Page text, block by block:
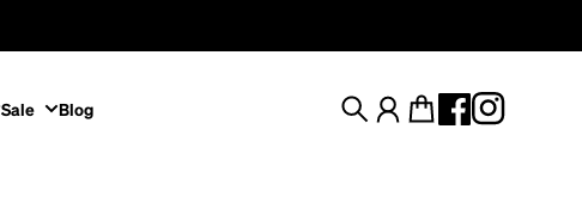
Sale Blog SearchAccount
Cart